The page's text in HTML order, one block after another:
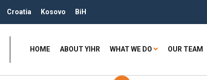
Croatia Kosovo BiH
HOME ABOUT YIHR WHAT WE DO OUR TEAM